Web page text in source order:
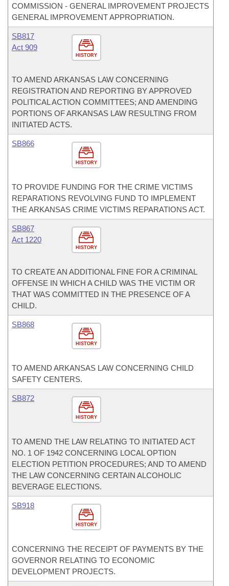
COMMISSION - GENERAL IMPROVEMENT PROJECTS
GENERAL IMPROVEMENT APPROPRIATION.
HISTORY
SB817
Act 909
TO AMEND ARKANSAS LAW CONCERNING
REGISTRATION AND REPORTING BY APPROVED
POLITICAL ACTION COMMITTEES; AND AMENDING
PORTIONS OF ARKANSAS LAW RESULTING FROM
INITIATED ACTS.
HISTORY
SB866
TO PROVIDE FUNDING FOR THE CRIME VICTIMS
REPARATIONS REVOLVING FUND TO IMPLEMENT
THE ARKANSAS CRIME VICTIMS REPARATIONS ACT.
HISTORY
SB867
Act 1220
TO CREATE AN ADDITIONAL FINE FOR A CRIMINAL
OFFENSE IN WHICH A CHILD WAS THE VICTIM OR
THAT WAS COMMITTED IN THE PRESENCE OF A
CHILD.
HISTORY
SB868
TO AMEND ARKANSAS LAW CONCERNING CHILD
SAFETY CENTERS.
HISTORY
SB872
TO AMEND THE LAW RELATING TO INITIATED ACT
NO. 1 OF 1942 CONCERNING LOCAL OPTION
ELECTION PETITION PROCEDURES; AND TO AMEND
THE LAW CONCERNING CERTAIN ALCOHOLIC
BEVERAGE ELECTIONS.
HISTORY
SB918
CONCERNING THE RECEIPT OF PAYMENTS BY THE
GOVERNOR RELATING TO ECONOMIC
DEVELOPMENT PROJECTS.